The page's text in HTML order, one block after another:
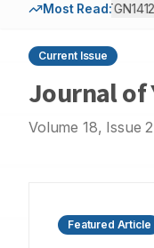
Most Read:
Current Issue
Journal of
Volume 18, Issue2
Featured Article